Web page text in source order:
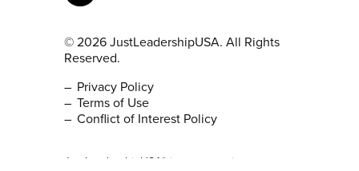
© 2026 JustLeadershipUSA. All Rights
Reserved.
Privacy Policy
Terms of Use
Conflict of Interest Policy
JustLeadershipUSA® is a non-partisan